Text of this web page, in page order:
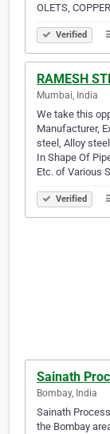
OLETS,
Verified
RAMESH
Mumbai, India
We take this
Manufacturer,
steel, Alloy
In Shape Of
Etc. of Various
Verified
Sainath
Bombay, India
Sainath
the Bombay